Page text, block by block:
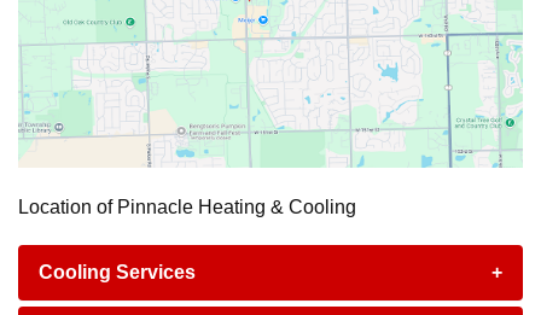
Location of Pinnacle Heating & Cooling
Cooling Services +